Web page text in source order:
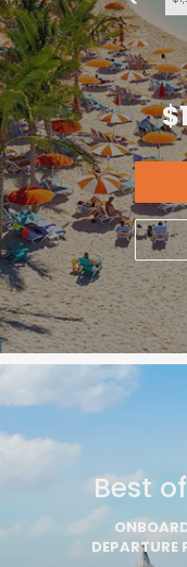
Best
DEPARTURE